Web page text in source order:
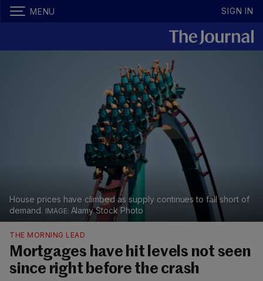
MENU SIGN IN
House prices have climbed as supply continues to fall short of
demand.
Alamy Stock Photo
THE MORNING LEAD
Mortgages have hit levels not seen
since right before the crash